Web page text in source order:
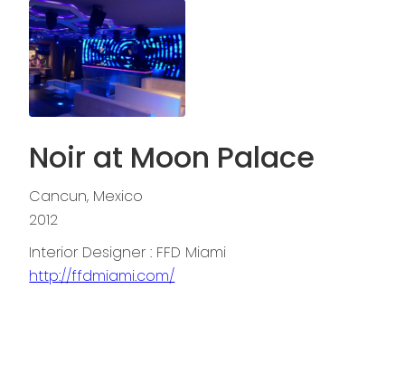
Noir at Moon Palace
Cancun, Mexico
2012
Interior Designer : FFD Miami
http://ffdmiami.com/